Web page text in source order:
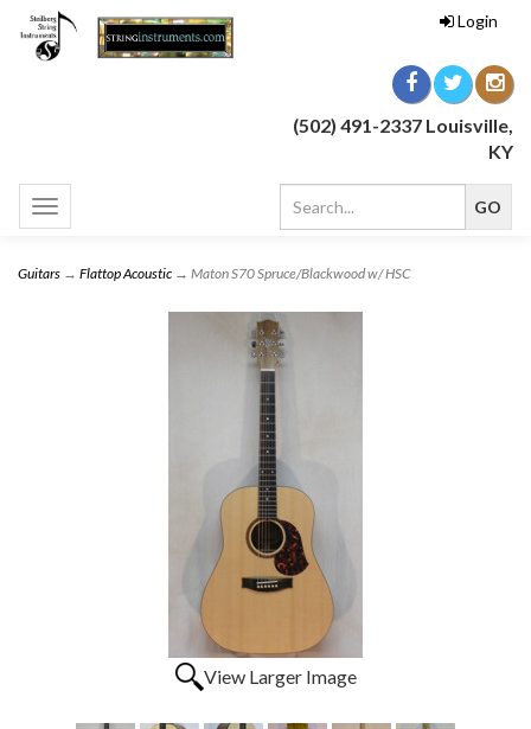
Login
(502) 491-2337 Louisville,
KY
Toggle
navigation
Guitars → Flattop Acoustic → Maton S70 Spruce/Blackwood w/ HSC
View Larger Image